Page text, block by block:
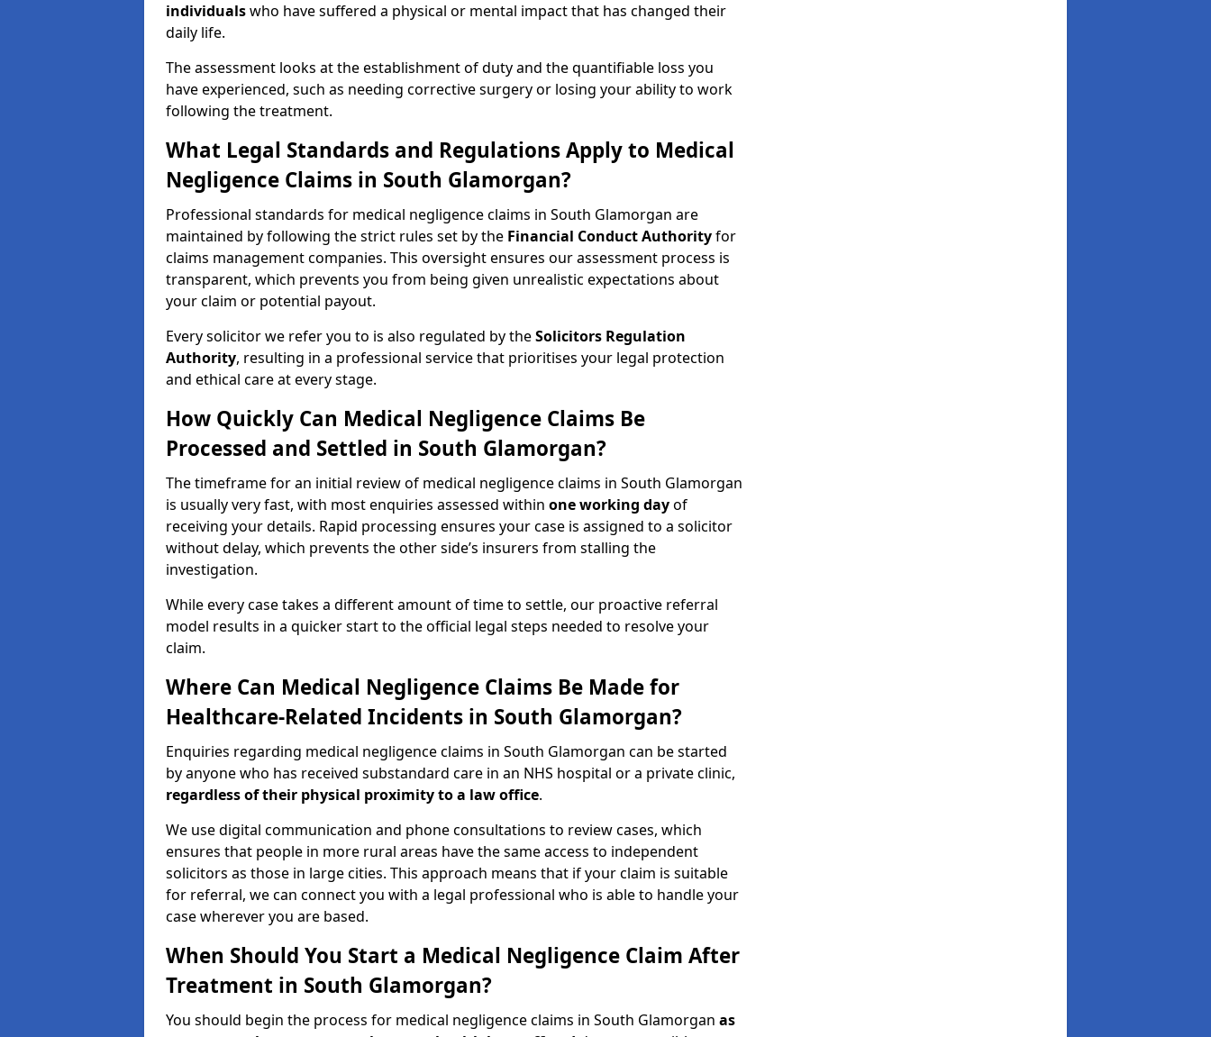
individualswho have suffered a physical or mental impact that has changed their
daily life.
The assessment looks at the establishment of duty and the quantifiable loss you
have experienced, such as needing corrective surgery or losing your ability to work
following the treatment.
What Legal Standards and Regulations Apply to Medical
Negligence Claims in South Glamorgan?
Professional standards for medical negligence claims in South Glamorgan are
maintained by following the strict rules set by the Financial Conduct Authorityfor
claims management companies. This oversight ensures our assessment process is
transparent, which prevents you from being given unrealistic expectations about
your claim or potential payout.
Every solicitor we refer you to is also regulated by theSolicitors Regulation
Authority, resulting in a professional service that prioritises your legal protection
and ethical care at every stage.
How Quickly Can Medical Negligence Claims Be
Processed and Settled in South Glamorgan?
The timeframe for an initial review of medical negligence claims in South Glamorgan
is usually very fast, with most enquiries assessed within one working dayof
receiving your details. Rapid processing ensures your case is assigned to a solicitor
without delay, which prevents the other side’s insurers from stalling the
investigation.
While every case takes a different amount of time to settle, our proactive referral
model results in a quicker start to the official legal steps needed to resolve your
claim.
Where Can Medical Negligence Claims Be Made for
Healthcare-Related Incidents in South Glamorgan?
Enquiries regarding medical negligence claims in South Glamorgan can be started
by anyone who has received substandard care in an NHS hospital or a private clinic,
regardless of their physical proximity to a law office.
We use digital communication and phone consultations to review cases, which
ensures that people in more rural areas have the same access to independent
solicitors as those in large cities. This approach means that if your claim is suitable
for referral, we can connect you with a legal professional who is able to handle your
case wherever you are based.
When Should You Start a Medical Negligence Claim After
Treatment in South Glamorgan?
You should begin the process for medical negligence claims in South Glamorgan as